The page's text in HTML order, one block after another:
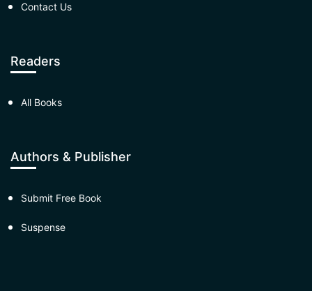
Contact Us
Readers
All Books
Authors & Publisher
Submit Free Book
Suspense